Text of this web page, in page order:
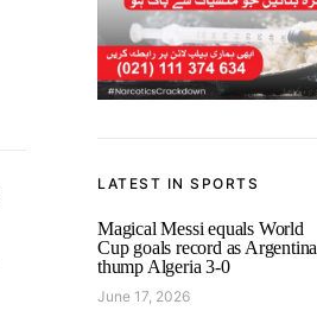
LATEST IN SPORTS
Magical Messi equals World
Cup goals record as Argentina
thump Algeria 3-0
June 17, 2026